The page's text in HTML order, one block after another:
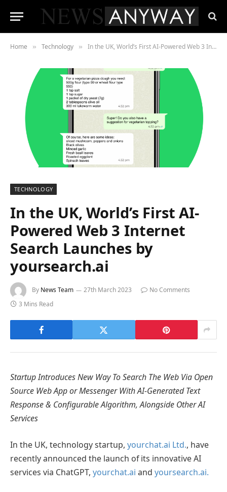
Home » Technology » In the UK, World’s First AI-Powered Web 3 Internet Search Launches by yoursearch.ai
TECHNOLOGY
In the UK, World’s First AI-
Powered Web 3 Internet
Search Launches by
yoursearch.ai
By News Team 27th March 2023
No Comments
3 Mins Read
Startup Introduces New Way To Search The Web Via Open
Source Web App or Messenger With AI-Generated Text
Response & Configurable Algorithm, Alongside Other AI
Services
In the UK, technology startup, yourchat.ai Ltd., have
recently announced the launch of its innovative AI
services via ChatGPT, yourchat.ai and yoursearch.ai.